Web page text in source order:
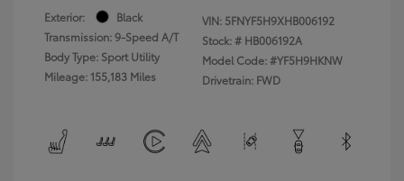
Exterior:
Black
Transmission: 9-Speed A/T
Body Type: Sport Utility
Mileage: 155,183 Miles
VIN: 5FNYF5H9XHB006192
Stock: # HB006192A
Model Code: #YF5H9HKNW
Drivetrain: FWD